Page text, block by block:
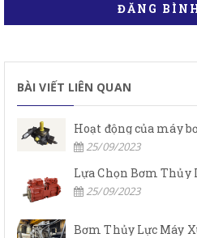
ĐĂNG
BÀI VIẾT LIÊN QUAN
Hoạt động của máy
25/09/2023
Lựa Chọn Bơm Thủy
25/09/2023